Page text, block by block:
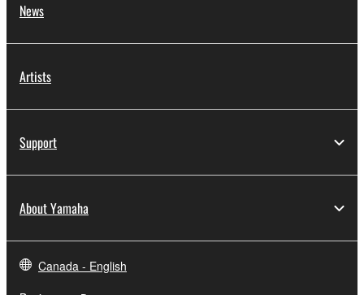
News
Artists
Support
About Yamaha
Canada - English